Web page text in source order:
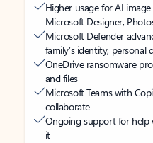
Higher usage for AI
Microsoft Designer,
Microsoft Defender
family’s identity, personal
OneDrive ransomware
and files
Microsoft Teams with
collaborate
Ongoing support for help
it